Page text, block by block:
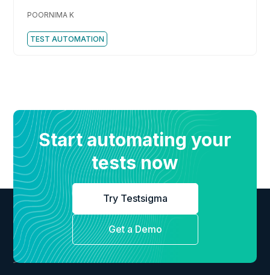
POORNIMA K
TEST AUTOMATION
Start automating your
tests now
Try Testsigma
Get a Demo